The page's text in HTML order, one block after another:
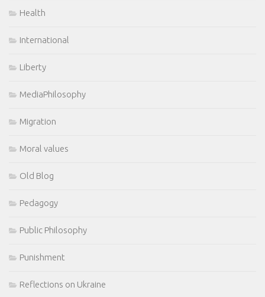
Health
International
Liberty
MediaPhilosophy
Migration
Moral values
Old Blog
Pedagogy
Public Philosophy
Punishment
Reflections on Ukraine